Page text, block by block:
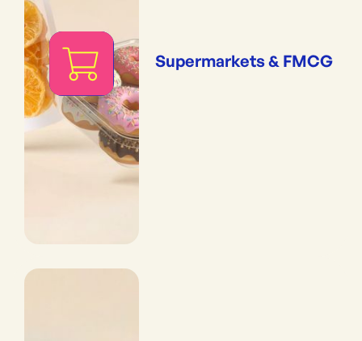
Supermarkets & FMCG